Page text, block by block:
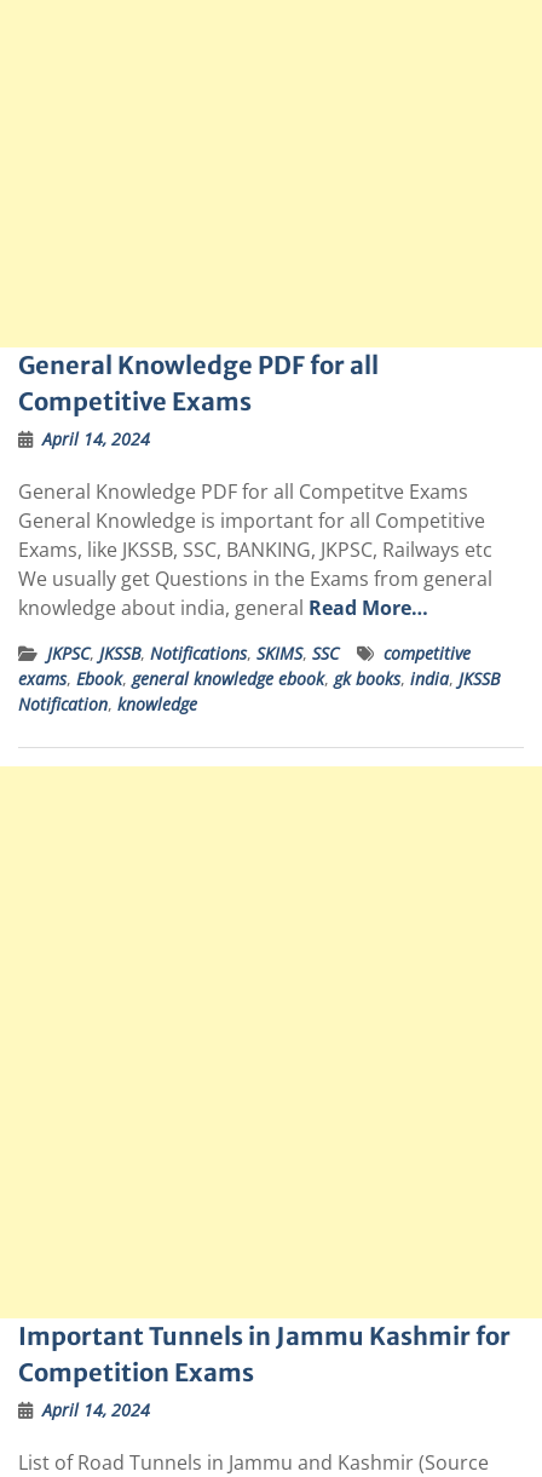
General Knowledge PDF for all
Competitive Exams
April 14, 2024
General Knowledge PDF for all Competitve Exams
General Knowledge is important for all Competitive
Exams, like JKSSB, SSC, BANKING, JKPSC, Railways etc
We usually get Questions in the Exams from general
knowledge about india, general Read More…
JKPSC, JKSSB, Notifications, SKIMS, SSC
competitive
exams, Ebook,general knowledge ebook,gk books, india, JKSSB
Notification, knowledge
Important Tunnels in Jammu Kashmir for
Competition Exams
April 14, 2024
List of Road Tunnels in Jammu and Kashmir (Source